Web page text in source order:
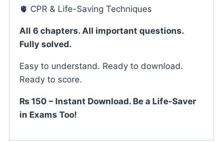
🫀 CPR & Life-Saving Techniques
All 6 chapters. All important questions.
Fully solved.
Easy to understand. Ready to download.
Ready to score.
₨ 150 – Instant Download. Be a Life-Saver
in Exams Too!